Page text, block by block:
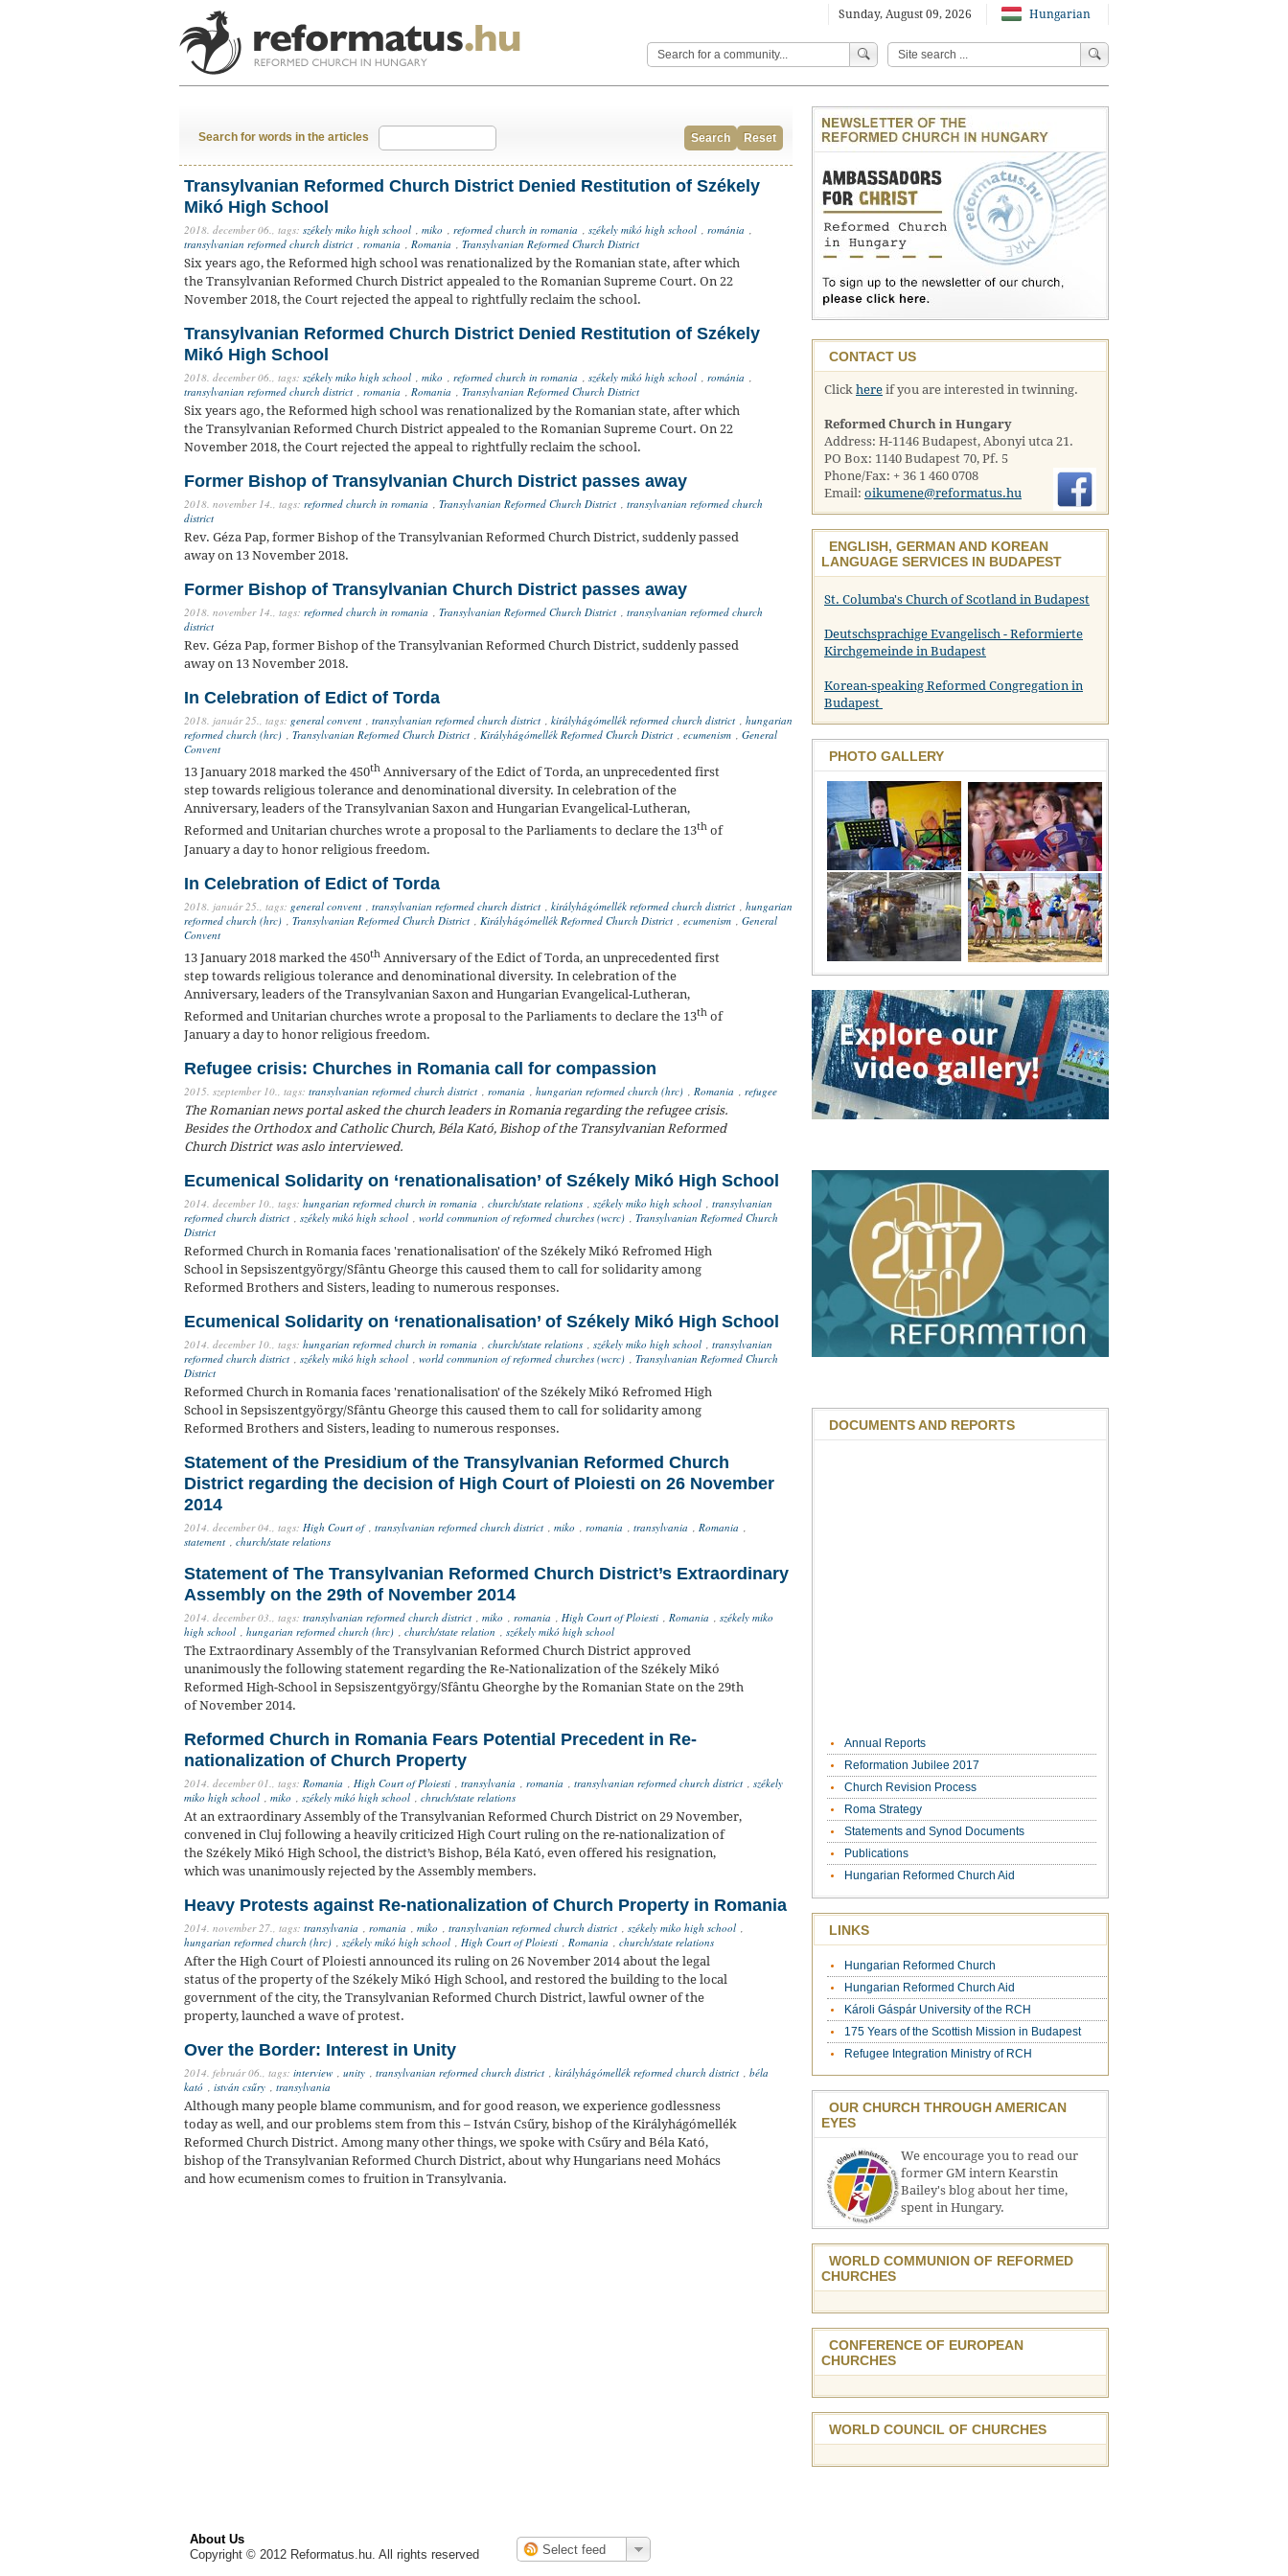
Hungarian
Sunday, August 09, 2026
Search for words in the articles Reset
Search
Transylvanian Reformed Church District Denied Restitution of Székely
Mikó High School
2018. december 06., tags: székely miko high school , miko , reformed church in romania , székely mikó high school , románia ,
transylvanian reformed church district , romania , Romania , Transylvanian Reformed Church District
Six years ago, the Reformed high school was renationalized by the Romanian state, after which
the Transylvanian Reformed Church District appealed to the Romanian Supreme Court. On 22
November 2018, the Court rejected the appeal to rightfully reclaim the school.
Transylvanian Reformed Church District Denied Restitution of Székely
Mikó High School
2018. december 06., tags: székely miko high school , miko , reformed church in romania , székely mikó high school , románia ,
transylvanian reformed church district , romania , Romania , Transylvanian Reformed Church District
Six years ago, the Reformed high school was renationalized by the Romanian state, after which
the Transylvanian Reformed Church District appealed to the Romanian Supreme Court. On 22
November 2018, the Court rejected the appeal to rightfully reclaim the school.
Former Bishop of Transylvanian Church District passes away
2018. november 14., tags: reformed church in romania , Transylvanian Reformed Church District , transylvanian reformed church
district
Rev. Géza Pap, former Bishop of the Transylvanian Reformed Church District, suddenly passed
away on 13 November 2018.
Former Bishop of Transylvanian Church District passes away
2018. november 14., tags: reformed church in romania , Transylvanian Reformed Church District , transylvanian reformed church
district
Rev. Géza Pap, former Bishop of the Transylvanian Reformed Church District, suddenly passed
away on 13 November 2018.
In Celebration of Edict of Torda
2018. január 25., tags: general convent , transylvanian reformed church district , királyhágómellék reformed church district , hungarian
reformed church (hrc) , Transylvanian Reformed Church District , Királyhágómellék Reformed Church District , ecumenism , General
Convent
13 January 2018 marked the 450th Anniversary of the Edict of Torda, an unprecedented first
step towards religious tolerance and denominational diversity. In celebration of the
Anniversary, leaders of the Transylvanian Saxon and Hungarian Evangelical-Lutheran,
Reformed and Unitarian churches wrote a proposal to the Parliaments to declare the 13th of
January a day to honor religious freedom.
In Celebration of Edict of Torda
2018. január 25., tags: general convent transylvanian reformed church district királyhágómellék reformed church district
hungarian
reformed church (hrc)
Transylvanian Reformed Church District Királyhágómellék Reformed Church District ecumenism
General
Convent
13 January 2018 marked the 450th Anniversary of the Edict of Torda, an unprecedented first
step towards religious tolerance and denominational diversity. In celebration of the
Anniversary, leaders of the Transylvanian Saxon and Hungarian Evangelical-Lutheran,
Reformed and Unitarian churches wrote a proposal to the Parliaments to declare the 13th of
January a day to honor religious freedom.
Refugee crisis: Churches in Romania call for compassion
2015. szeptember 10., tags: transylvanian reformed church district , romania , hungarian reformed church (hrc) , Romania , refugee
The Romanian news portal asked the church leaders in Romania regarding the refugee crisis.
Besides the Orthodox and Catholic Church, Béla Kató, Bishop of the Transylvanian Reformed
Church District was aslo interviewed.
Ecumenical Solidarity on ‘renationalisation’ of Székely Mikó High School
2014. december 10., tags: hungarian reformed church in romania , church/state relations , székely miko high school , transylvanian
reformed church district , székely mikó high school , world communion of reformed churches (wcrc) , Transylvanian Reformed Church
District
Reformed Church in Romania faces 'renationalisation' of the Székely Mikó Refromed High
School in Sepsiszentgyörgy/Sfântu Gheorge this caused them to call for solidarity among
Reformed Brothers and Sisters, leading to numerous responses.
Ecumenical Solidarity on ‘renationalisation’ of Székely Mikó High School
2014. december 10., tags: hungarian reformed church in romania , church/state relations , székely miko high school , transylvanian
reformed church district , székely mikó high school , world communion of reformed churches (wcrc) , Transylvanian Reformed Church
District
Reformed Church in Romania faces 'renationalisation' of the Székely Mikó Refromed High
School in Sepsiszentgyörgy/Sfântu Gheorge this caused them to call for solidarity among
Reformed Brothers and Sisters, leading to numerous responses.
Statement of the Presidium of the Transylvanian Reformed Church
District regarding the decision of High Court of Ploiesti on 26 November
2014
2014. december 04., tags: High Court of , transylvanian reformed church district , miko , romania , transylvania , Romania ,
statement , church/state relations
Statement of The Transylvanian Reformed Church District’s Extraordinary
Assembly on the 29th of November 2014
2014. december 03., tags: transylvanian reformed church district , miko , romania , High Court of Ploiesti , Romania , székely miko
high school , hungarian reformed church (hrc) , church/state relation , székely mikó high school
The Extraordinary Assembly of the Transylvanian Reformed Church District approved
unanimously the following statement regarding the Re-Nationalization of the Székely Mikó
Reformed High-School in Sepsiszentgyörgy/Sfântu Gheorghe by the Romanian State on the 29th
of November 2014.
Reformed Church in Romania Fears Potential Precedent in Re-
nationalization of Church Property
2014. december 01., tags: Romania , High Court of Ploiesti , transylvania , romania , transylvanian reformed church district , székely
miko high school , miko , székely mikó high school , chruch/state relations
At an extraordinary Assembly of the Transylvanian Reformed Church District on 29 November,
convened in Cluj following a heavily criticized High Court ruling on the re-nationalization of
the Székely Mikó High School, the district’s Bishop, Béla Kató, even offered his resignation,
which was unanimously rejected by the Assembly members.
Heavy Protests against Re-nationalization of Church Property in Romania
2014. november 27., tags: transylvania , romania , miko , transylvanian reformed church district , székely miko high school ,
hungarian reformed church (hrc) , székely mikó high school , High Court of Ploiesti , Romania , church/state relations
After the High Court of Ploiesti announced its ruling on 26 November 2014 about the legal
status of the property of the Székely Mikó High School, and restored the building to the local
government of the city, the Transylvanian Reformed Church District, lawful owner of the
property, launched a wave of protest.
Over the Border: Interest in Unity
2014. február 06., tags: interview , unity , transylvanian reformed church district , királyhágómellék reformed church district , béla
kató , istván csűry , transylvania
Although many people blame communism, and for good reason, we experience godlessness
today as well, and our problems stem from this – István Csűry, bishop of the Királyhágómellék
Reformed Church District. Among many other things, we spoke with Csűry and Béla Kató,
bishop of the Transylvanian Reformed Church District, about why Hungarians need Mohács
and how ecumenism comes to fruition in Transylvania.
CONTACT US
Click here if you are interested in twinning.
Reformed Church in Hungary
Address: H-1146 Budapest, Abonyi utca 21.
PO Box: 1140 Budapest 70, Pf. 5
Phone/Fax: + 36 1 460 0708
Email: oikumene@reformatus.hu
ENGLISH, GERMAN AND KOREAN
LANGUAGE SERVICES IN BUDAPEST
St. Columba's Church of Scotland in Budapest
Deutschsprachige Evangelisch - Reformierte
Kirchgemeinde in Budapest
Korean-speaking Reformed Congregation in
Budapest
PHOTO GALLERY
DOCUMENTS AND REPORTS
Annual Reports
Reformation Jubilee 2017
Church Revision Process
Roma Strategy
Statements and Synod Documents
Publications
Hungarian Reformed Church Aid
LINKS
Hungarian Reformed Church
Hungarian Reformed Church Aid
Károli Gáspár University of the RCH
175 Years of the Scottish Mission in Budapest
Refugee Integration Ministry of RCH
OUR CHURCH THROUGH AMERICAN
EYES
We encourage you to read our
former GM intern Kearstin
Bailey's blog about her time,
spent in Hungary.
WORLD COMMUNION OF REFORMED
CHURCHES
CONFERENCE OF EUROPEAN
CHURCHES
WORLD COUNCIL OF CHURCHES
About Us
Copyright © 2012 Reformatus.hu. All rights reserved